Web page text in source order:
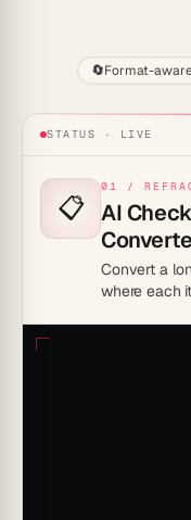
🔄Format-
STATUS · LIVE
📋
01 /
AI
Convert a
where each